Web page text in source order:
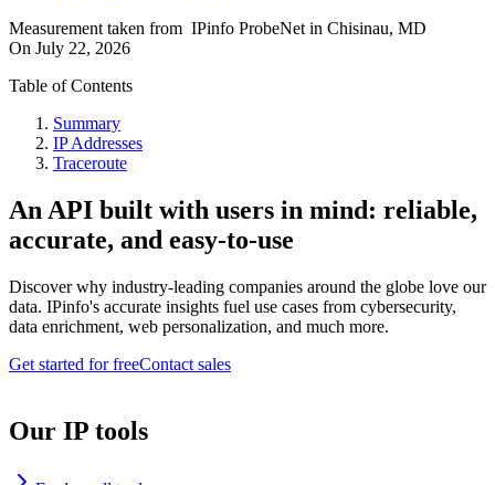
Measurement taken from IPinfo ProbeNet in Chisinau, MD
On July 22, 2026
Table of Contents
Summary
IP Addresses
Traceroute
An API built with users in mind: reliable,
accurate, and easy-to-use
Discover why industry-leading companies around the globe love our
data. IPinfo's accurate insights fuel use cases from cybersecurity,
data enrichment, web personalization, and much more.
Get started for freeContact sales
Our IP tools